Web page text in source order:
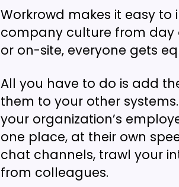
Workrowd makes it easy
company culture from day
or on-site, everyone gets
All you have to do is add
them to your other
your organization’s
one place, at their own
chat channels, trawl your
from colleagues.